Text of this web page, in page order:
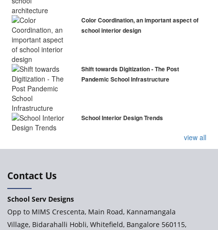
Color Coordination, an important aspect of
school interior design
Shift towards Digitization - The Post
Pandemic School Infrastructure
School Interior Design Trends
view all
Contact Us
School Serv Designs
Opp to MIMS Crescenta, Main Road, Kannamangala
Village, Bidarahalli Hobli, Whitefield, Bangalore 560115,